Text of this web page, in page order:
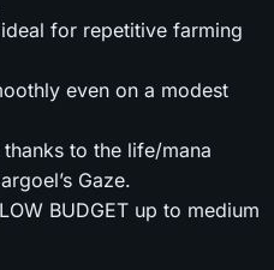
for repetitive farming
even on a modest
thanks to the life/mana
Gaze.
BUDGET up to medium